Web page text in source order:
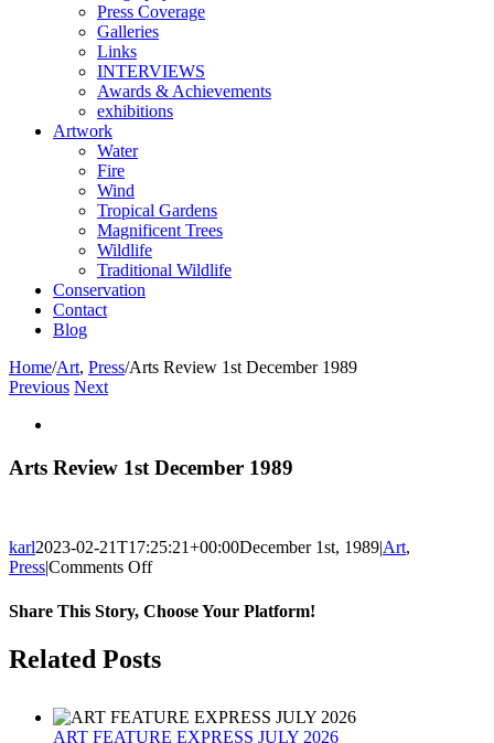
Press Coverage
Galleries
Links
INTERVIEWS
Awards & Achievements
exhibitions
Artwork
Water
Fire
Wind
Tropical Gardens
Magnificent Trees
Wildlife
Traditional Wildlife
Conservation
Contact
Blog
Home/Art, Press/Arts Review 1st December 1989
Previous Next
Image
Arts Review 1st December 1989
karl2023-02-21T17:25:21+00:00December 1st, 1989|Art,
Press|Comments Offon
Review
1989
Share This Story, Choose Your Platform!
Facebook
Twitter
Reddit
LinkedIn
Tumblr
Pinterest
Related Posts
ART FEATURE EXPRESS JULY 2026